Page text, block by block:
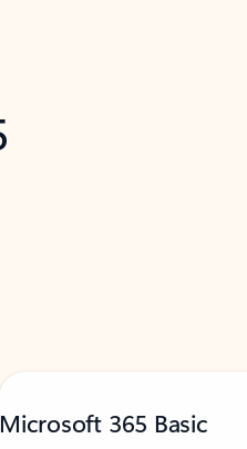
Microsoft 365 Basic